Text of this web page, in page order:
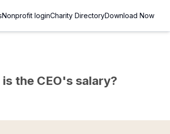
Nonprofit loginCharity DirectoryDownload Now
the CEO's salary?